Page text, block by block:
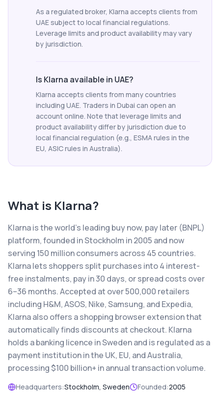
As a regulated broker, Klarna accepts clients from
UAE subject to local financial regulations.
Leverage limits and product availability may vary
by jurisdiction.
Is Klarna available in UAE?
Klarna accepts clients from many countries
including UAE. Traders in Dubai can open an
account online. Note that leverage limits and
product availability differ by jurisdiction due to
local financial regulation (e.g., ESMA rules in the
EU, ASIC rules in Australia).
What is Klarna?
Klarna is the world's leading buy now, pay later (BNPL)
platform, founded in Stockholm in 2005 and now
serving 150 million consumers across 45 countries.
Klarna lets shoppers split purchases into 4 interest-
free instalments, pay in 30 days, or spread costs over
6–36 months. Accepted at over 500,000 retailers
including H&M, ASOS, Nike, Samsung, and Expedia,
Klarna also offers a shopping browser extension that
automatically finds discounts at checkout. Klarna
holds a banking licence in Sweden and is regulated as a
payment institution in the UK, EU, and Australia,
processing $100 billion+ in annual transaction volume.
Headquarters:Stockholm, Sweden Founded:2005